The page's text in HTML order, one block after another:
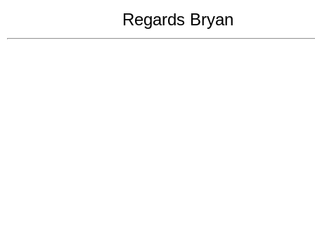
Regards Bryan